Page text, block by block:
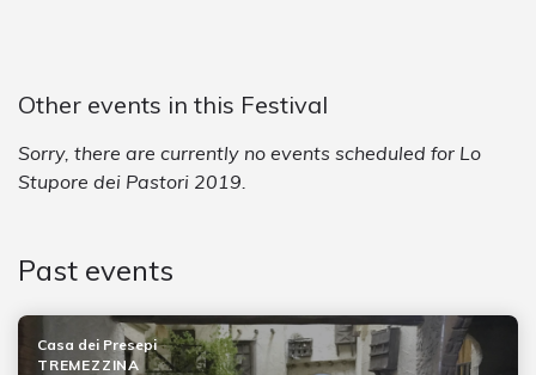
Other events in this Festival
Sorry, there are currently no events scheduled for Lo
Stupore dei Pastori 2019.
Past events
Casa dei Presepi
TREMEZZINA